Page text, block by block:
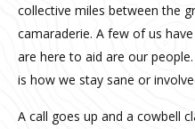
collective miles between the
camaraderie. A few of us
are here to aid are our
is how we stay sane or
A call goes up and a cowbell